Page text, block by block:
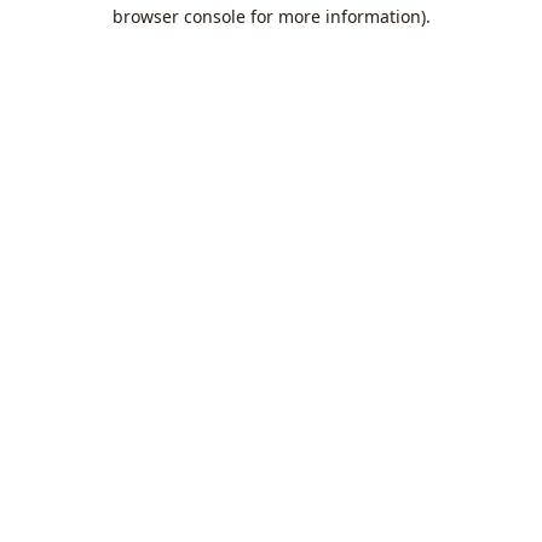
browser console for more information).